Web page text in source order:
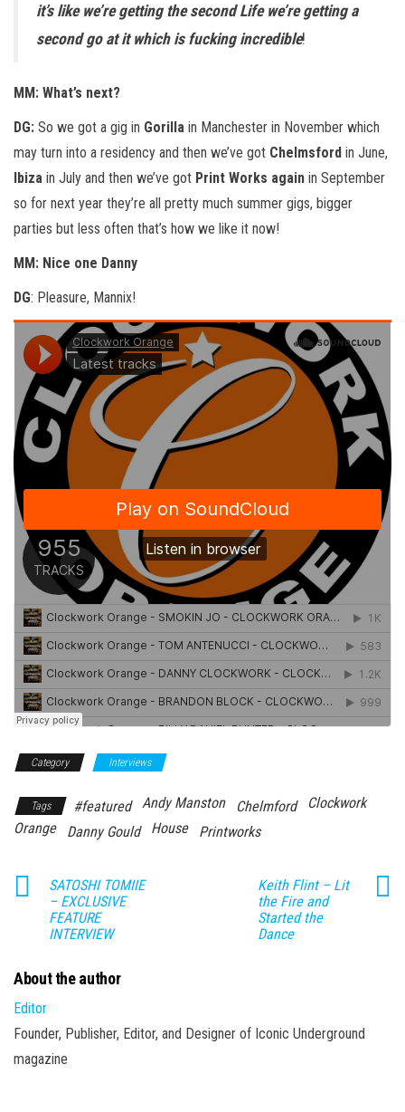
it’s like we’re getting the second Life we’re getting a
second go at it which is fucking incredible!
MM: What’s next?
DG: So we got a gig in Gorilla in Manchester in November which
may turn into a residency and then we’ve got Chelmsford in June,
Ibiza in July and then we’ve got Print Works again in September
so for next year they’re all pretty much summer gigs, bigger
parties but less often that’s how we like it now!
MM: Nice one Danny
DG: Pleasure, Mannix!
Category Interviews
Tags #featured Andy Manston Chelmford
Clockwork
Orange
Danny Gould House Printworks
SATOSHI TOMIIE
– EXCLUSIVE
FEATURE
INTERVIEW
Keith Flint – Lit
the Fire and
Started the
Dance
About the author
Editor
Founder, Publisher, Editor, and Designer of Iconic Underground
magazine